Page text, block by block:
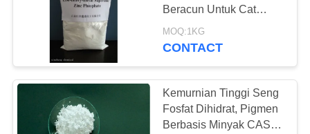
Beracun Untuk Cat
Acrylic
MOQ:1KG
CONTACT
Kemurnian Tinggi Seng
Fosfat Dihidrat, Pigmen
Berbasis Minyak CAS